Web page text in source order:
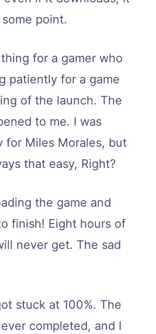
point.
for a gamer who
patiently for a game
of the launch. The
to me. I was
for Miles Morales, but
that easy, Right?
the game and
finish! Eight hours of
never get. The sad
stuck at 100%. The
completed, and I